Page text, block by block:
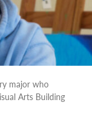
major who
Arts Building